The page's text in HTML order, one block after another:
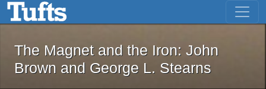
Skip to main content Skip to first result
The Magnet and the Iron: John
The Magnet and the Iron: John
Brown and George L. Stearns